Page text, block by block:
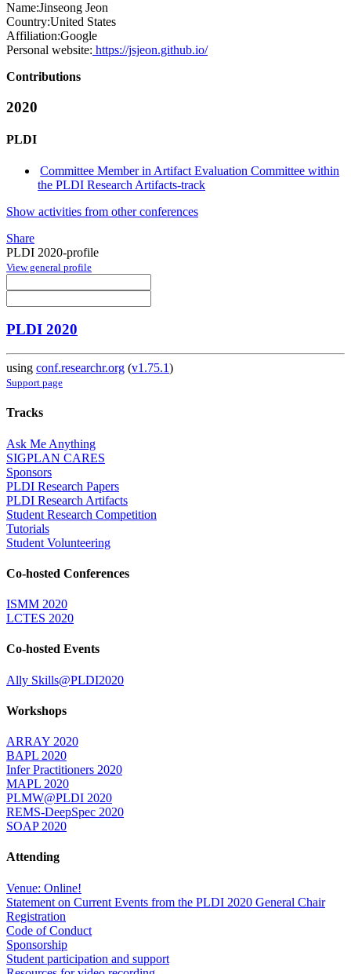
Name:Jinseong Jeon
Country:United States
Affiliation:Google
Personal website: https://jsjeon.github.io/
Contributions
2020
PLDI
Committee Member in Artifact Evaluation Committee within
the PLDI Research Artifacts-track
Show activities from other conferences
Share
PLDI 2020-profile
View general profile
PLDI 2020
using conf.researchr.org (v1.75.1)
Support page
Tracks
Ask Me Anything
SIGPLAN CARES
Sponsors
PLDI Research Papers
PLDI Research Artifacts
Student Research Competition
Tutorials
Student Volunteering
Co-hosted Conferences
ISMM 2020
LCTES 2020
Co-hosted Events
Ally Skills@PLDI2020
Workshops
ARRAY 2020
BAPL 2020
Infer Practitioners 2020
MAPL 2020
PLMW@PLDI 2020
REMS-DeepSpec 2020
SOAP 2020
Attending
Venue: Online!
Statement on Current Events from the PLDI 2020 General Chair
Registration
Code of Conduct
Sponsorship
Student participation and support